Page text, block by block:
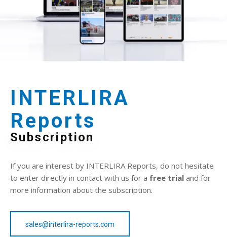
INTERLIRA
Reports
Subscription
If you are interest by INTERLIRA Reports, do not hesitate
to enter directly in contact with us for a free trial and for
more information about the subscription.
sales@interlira-reports.com